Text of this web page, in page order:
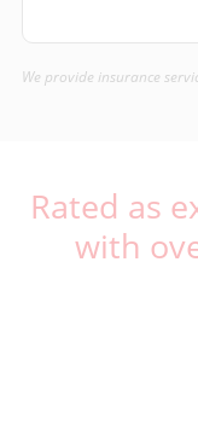
We provide insurance
Rated as
with